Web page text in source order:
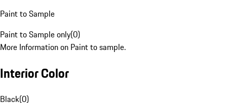
Paint to Sample
Paint to Sample only(0)
More Information on Paint to sample.
Interior Color
Black(0)